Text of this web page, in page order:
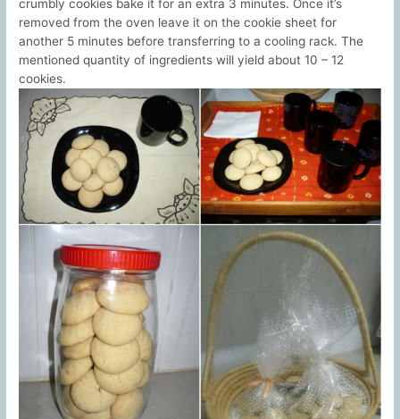
crumbly cookies bake it for an extra 3 minutes. Once it’s
removed from the oven leave it on the cookie sheet for
another 5 minutes before transferring to a cooling rack. The
mentioned quantity of ingredients will yield about 10 – 12
cookies.